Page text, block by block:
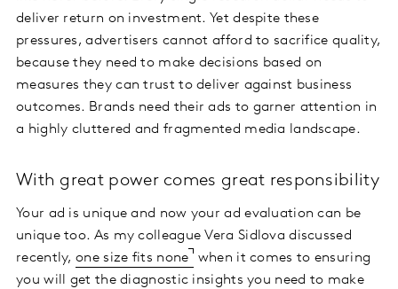
deliver return on investment. Yet despite these
pressures, advertisers cannot afford to sacrifice quality,
because they need to make decisions based on
measures they can trust to deliver against business
outcomes. Brands need their ads to garner attention in
a highly cluttered and fragmented media landscape.
With great power comes great responsibility
Your ad is unique and now your ad evaluation can be
unique too. As my colleague Vera Sidlova discussed
recently, one size fits none
when it comes to ensuring
you will get the diagnostic insights you need to make